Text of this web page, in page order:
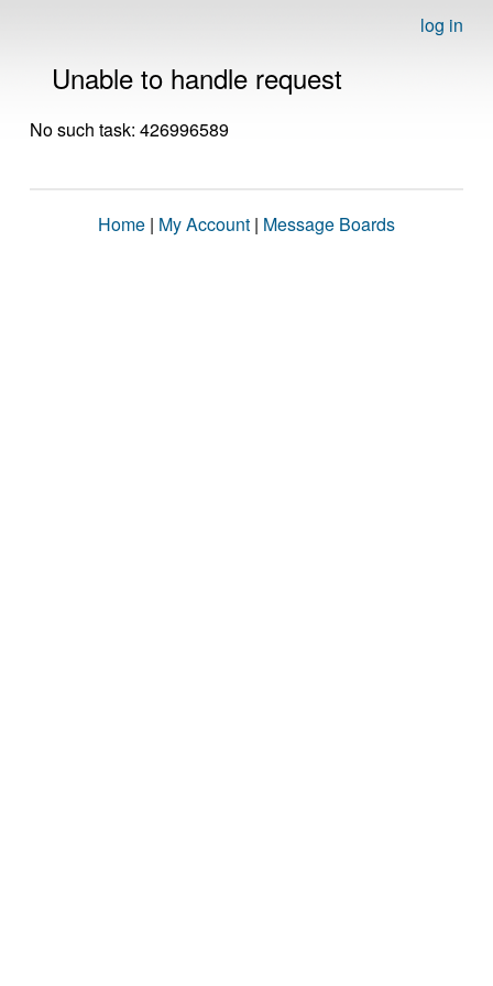
log in
Unable to handle request
No such task: 426996589
Home | My Account | Message Boards